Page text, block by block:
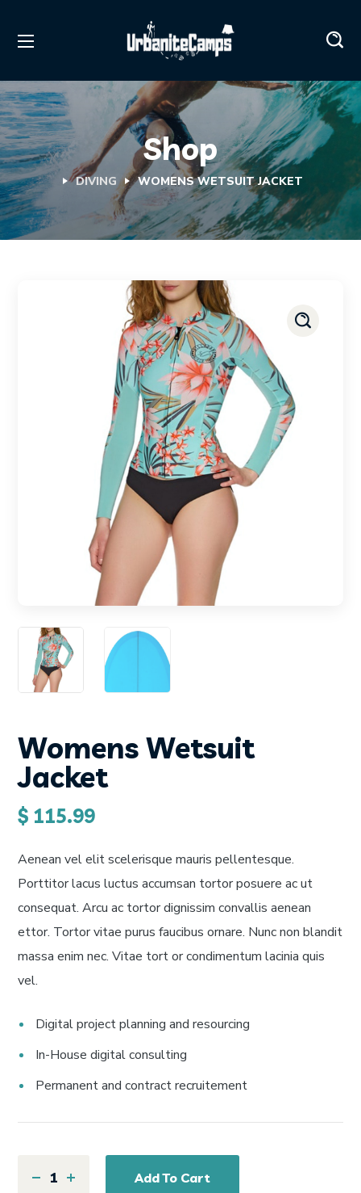
Shop
DIVING WOMENS WETSUIT JACKET
Womens Wetsuit
Jacket
$ 115.99
Aenean vel elit scelerisque mauris pellentesque.
Porttitor lacus luctus accumsan tortor posuere ac ut
consequat. Arcu ac tortor dignissim convallis aenean
ettor. Tortor vitae purus faucibus ornare. Nunc non blandit
massa enim nec. Vitae tort or condimentum lacinia quis
vel.
Digital project planning and resourcing
In-House digital consulting
Permanent and contract recruitement
Add To Cart